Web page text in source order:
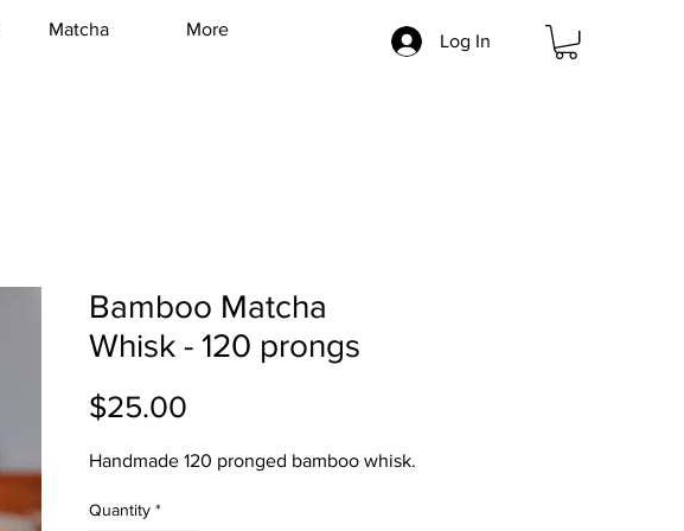
Log In
Matcha More
Bamboo Matcha
Whisk - 120 prongs
$25.00
Handmade 120 pronged bamboo whisk.
Quantity *